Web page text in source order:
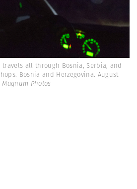
travels all through Bosnia, Serbia, and
Bosnia and Herzegovina. August
Photos